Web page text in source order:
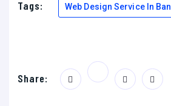
Tags: Web Design Service In
Share: